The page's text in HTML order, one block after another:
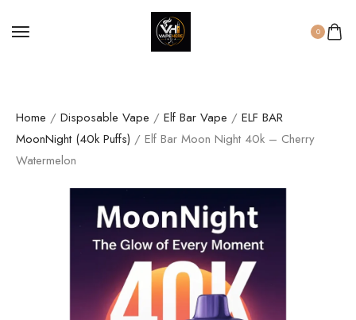
0
Home / Disposable Vape / Elf Bar Vape / ELF BAR
MoonNight (40k Puffs) / Elf Bar Moon Night 40k – Cherry
Watermelon